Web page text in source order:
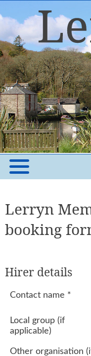
Lerryn
booking
Hirer details
Contact name *
Local group (if
applicable)
Other organisation